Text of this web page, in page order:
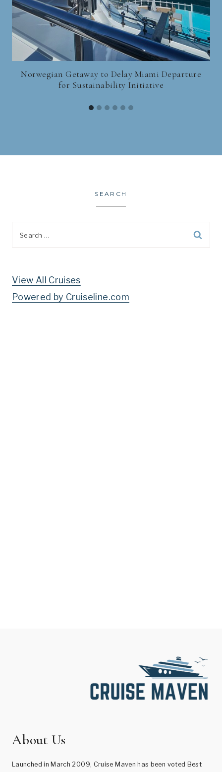
Norwegian Getaway to Delay Miami Departure
for Sustainability Initiative
SEARCH
View All Cruises
Powered by Cruiseline.com
About Us
Launched in March 2009, Cruise Maven has been voted Best